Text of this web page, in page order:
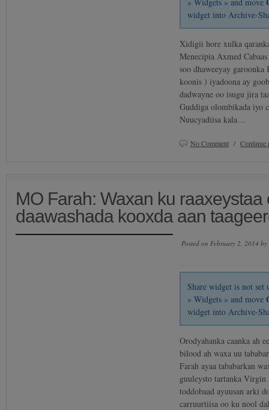
widget into Archive-
Xidigii hore xulka
Menecipia Axmed
soo dhaweeyay
koonis ) iyadoona ay
dadwayne oo isugu jira
Guddiga olombikada iyo
Nuucyadiisa kala…
No Comment /
MO Farah: Waxan ku raaxeystaa
daawashada kooxda aan
Posted on February 2, 2014 by
Share widget is not
» Widgets » and move
widget into Archive-
Orodyahanka caanka ah
bilood ah waxa uu
Farah ayaa tababarkan
guuleysto tartanka
toddobaad ayuusan arki
carruurtiisa oo ku nool